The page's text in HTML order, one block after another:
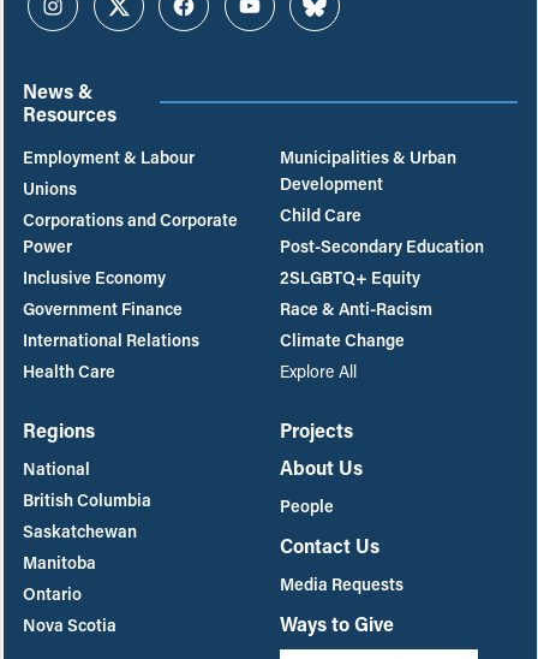
InstagramTwitterFacebookYouTubeBluesky
News &
Resources
Employment & Labour
Unions
Corporations and Corporate
Power
Inclusive Economy
Government Finance
International Relations
Health Care
Municipalities & Urban
Development
Child Care
Post-Secondary Education
2SLGBTQ+ Equity
Race & Anti-Racism
Climate Change
Explore All
Regions
National
British Columbia
Saskatchewan
Manitoba
Ontario
Nova Scotia
Projects
About Us
People
Contact Us
Media Requests
Ways to Give